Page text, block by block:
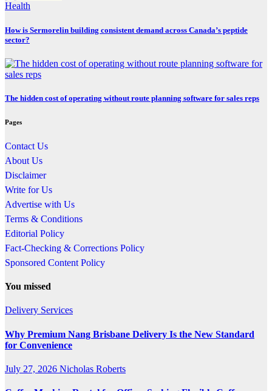
Health
How is Sermorelin building consistent demand across Canada’s peptide
sector?
The hidden cost of operating without route planning software for sales reps
Pages
Contact Us
About Us
Disclaimer
Write for Us
Advertise with Us
Terms & Conditions
Editorial Policy
Fact-Checking & Corrections Policy
Sponsored Content Policy
You missed
Delivery Services
Why Premium Nang Brisbane Delivery Is the New Standard
for Convenience
July 27, 2026 Nicholas Roberts